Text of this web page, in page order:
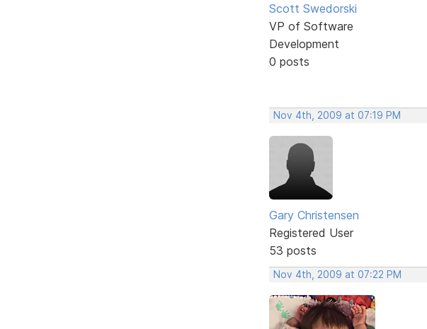
Scott Swedorski
VP of Software
Development
0 posts
Nov 4th, 2009 at 07:19 PM
Gary Christensen
Registered User
53 posts
Nov 4th, 2009 at 07:22 PM